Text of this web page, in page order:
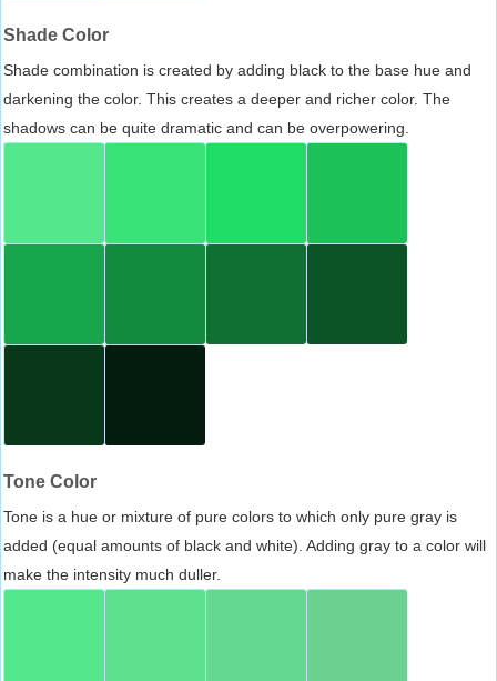
Shade Color
Shade combination is created by adding black to the base hue and
darkening the color. This creates a deeper and richer color. The
shadows can be quite dramatic and can be overpowering.
Tone Color
Tone is a hue or mixture of pure colors to which only pure gray is
added (equal amounts of black and white). Adding gray to a color will
make the intensity much duller.